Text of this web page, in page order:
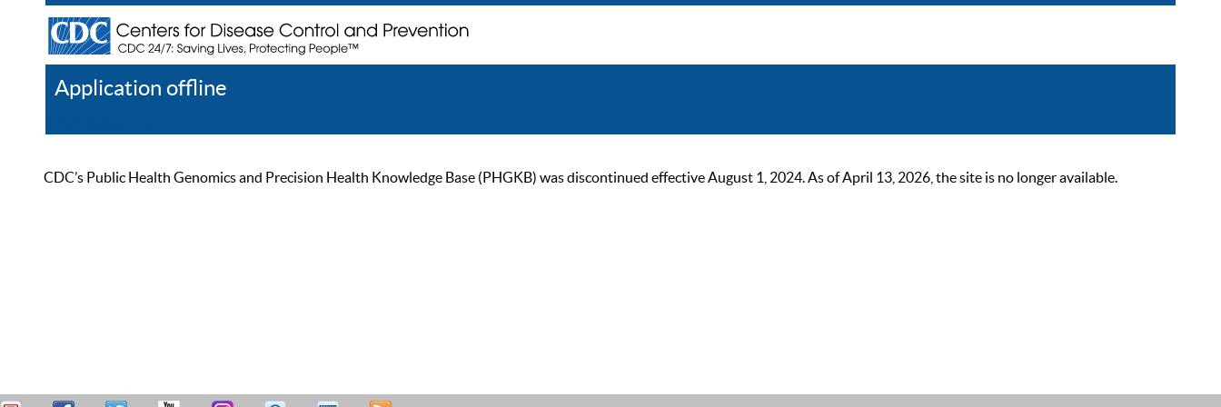
Application offline
CDC’s Public Health Genomics and Precision Health Knowledge Base (PHGKB) was discontinued effective August 1, 2024. As of April 13, 2026, the site is no longer available.